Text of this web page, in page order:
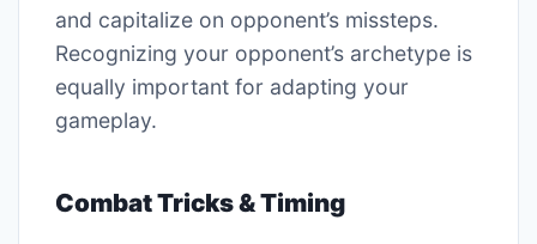
and capitalize on opponent’s missteps.
Recognizing your opponent’s archetype is
equally important for adapting your
gameplay.
Combat Tricks & Timing